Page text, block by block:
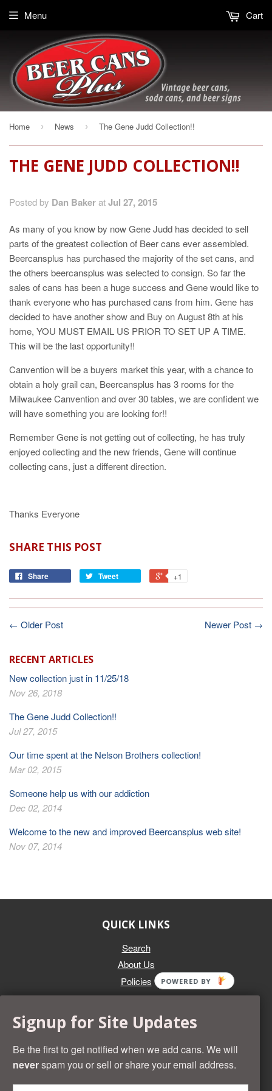
Menu Cart
Home › News › The Gene Judd Collection!!
THE GENE JUDD COLLECTION!!
Posted by Dan BakeratJul 27, 2015
As many of you know by now Gene Judd has decided to sell
parts of the greatest collection of Beer cans ever assembled.
Beercansplus has purchased the majority of the set cans, and
the others beercansplus was selected to consign. So far the
sales of cans has been a huge success and Gene would like to
thank everyone who has purchased cans from him. Gene has
decided to have another show and Buy on August 8th at his
home, YOU MUST EMAIL US PRIOR TO SET UP A TIME.
This will be the last opportunity!!
Canvention will be a buyers market this year, with a chance to
obtain a holy grail can, Beercansplus has 3 rooms for the
Milwaukee Canvention and over 30 tables, we are confident we
will have something you are looking for!!
Remember Gene is not getting out of collecting, he has truly
enjoyed collecting and the new friends, Gene will continue
collecting cans, just a different direction.
Thanks Everyone
SHARE THIS POST
Share Tweet +1
← Older Post Newer Post →
RECENT ARTICLES
New collection just in 11/25/18
Nov 26, 2018
The Gene Judd Collection!!
Jul 27, 2015
Our time spent at the Nelson Brothers collection!
Mar 02, 2015
Someone help us with our addiction
Dec 02, 2014
Welcome to the new and improved Beercansplus web site!
Nov 07, 2014
QUICK LINKS
Search
About Us
Policies
Whether you're selling an individual can, or an entire collection,
and most desirable cans known. Give us a call at (218) 682-
2739 and we'll help you value your cans!
Signup for Site Updates
Be the first to get notified when we add cans. We will
neverspam you or sell or share your email address.
POWERED BY